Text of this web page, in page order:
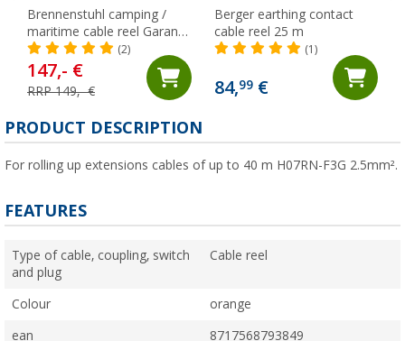
Brennenstuhl camping /
maritime cable reel Garant
with 230 V safety sockets
20 meters
(2)
147,- €
RRP 149,- €
Berger earthing contact
cable reel 25 m
(1)
84,99€
PRODUCT DESCRIPTION
For rolling up extensions cables of up to 40 m H07RN-F3G 2.5mm².
FEATURES
Type of cable, coupling, switch
and plug
Cable reel
Colour orange
ean 8717568793849